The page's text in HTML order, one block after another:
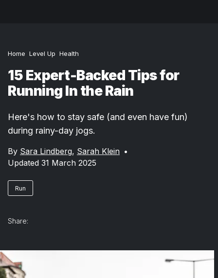
Home Level Up Health
15 Expert-Backed Tips for
Running In the Rain
Here's how to stay safe (and even have fun)
during rainy-day jogs.
By Sara Lindberg, Sarah Klein •
Updated 31 March 2025
Run
Share: